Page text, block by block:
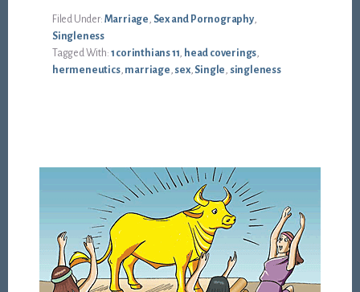
Filed Under: Marriage, Sex and Pornography,
Singleness
Tagged With: 1 corinthians 11, head coverings,
hermeneutics, marriage, sex, Single, singleness